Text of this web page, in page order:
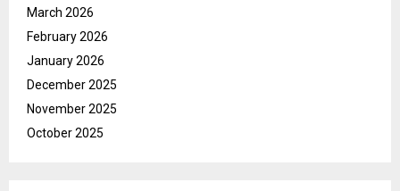
March 2026
February 2026
January 2026
December 2025
November 2025
October 2025